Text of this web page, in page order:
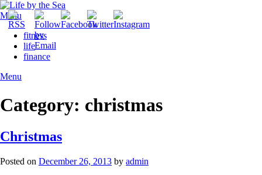
Skip
to
content
Menu
fitness
life
finance
Menu
Category: christmas
Christmas
Posted on December 26, 2013 by admin